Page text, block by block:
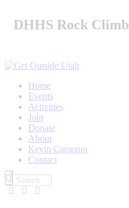
DHHS Rock
Home
Events
Activities
Join
Donate
About
Kevin Cameron
Contact